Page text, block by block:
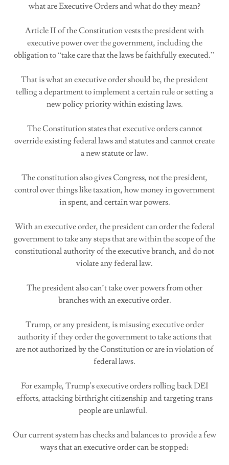
what are Executive Orders and what do they mean?
Article II of the Constitution vests the president with
executive power over the government, including the
obligation to “take care that the laws be faithfully executed.”
That is what an executive order should be, the president
telling a department to implement a certain rule or setting a
new policy priority within existing laws.
The Constitution states that executive orders cannot
override existing federal laws and statutes and cannot create
a new statute or law.
The constitution also gives Congress, not the president,
control over things like taxation, how money in government
in spent, and certain war powers.
With an executive order, the president can order the federal
government to take any steps that are within the scope of the
constitutional authority of the executive branch, and do not
violate any federal law.
The president also can’t take over powers from other
branches with an executive order.
Trump, or any president, is misusing executive order
authority if they order the government to take actions that
are not authorized by the Constitution or are in violation of
federal laws.
For example, Trump's executive orders rolling back DEI
efforts, attacking birthright citizenship and targeting trans
people are unlawful.
Our current system has checks and balances to provide a few
ways that an executive order can be stopped: